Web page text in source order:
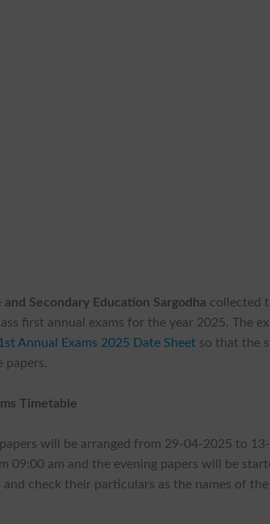
Secondary Education Sargodha collected
first annual exams for the year 2025. The
Annual Exams 2025 Date Sheet so that the
papers.
Timetable
will be arranged from 29-04-2025 to
09:00 am and the evening papers will be
and check their particulars as the names of